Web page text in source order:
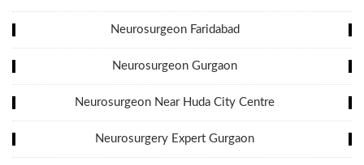
Neurosurgeon Faridabad
Neurosurgeon Gurgaon
Neurosurgeon Near Huda City Centre
Neurosurgery Expert Gurgaon